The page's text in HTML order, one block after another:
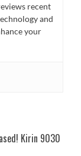
recent
and
your
Kirin 9030